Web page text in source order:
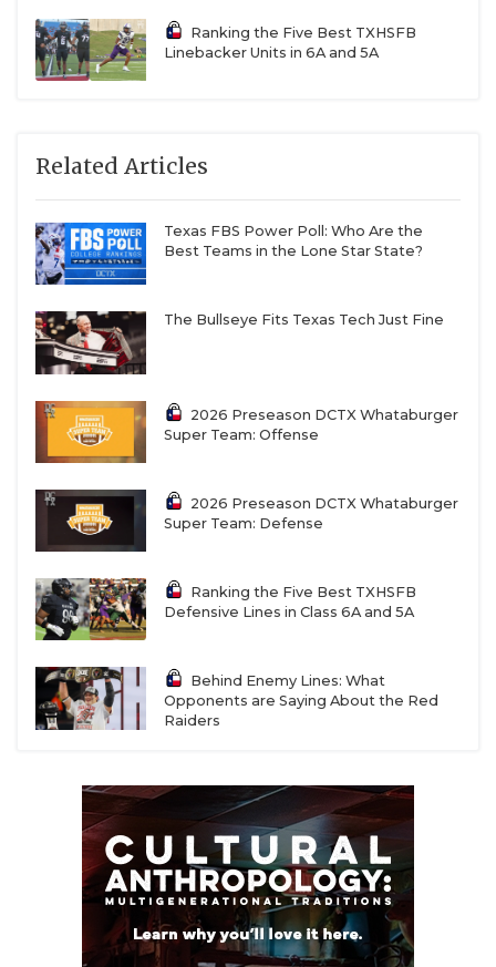
Ranking the Five Best TXHSFB
Linebacker Units in 6A and 5A
Related Articles
Texas FBS Power Poll: Who Are the
Best Teams in the Lone Star State?
The Bullseye Fits Texas Tech Just Fine
2026 Preseason DCTX Whataburger
Super Team: Offense
2026 Preseason DCTX Whataburger
Super Team: Defense
Ranking the Five Best TXHSFB
Defensive Lines in Class 6A and 5A
Behind Enemy Lines: What
Opponents are Saying About the Red
Raiders